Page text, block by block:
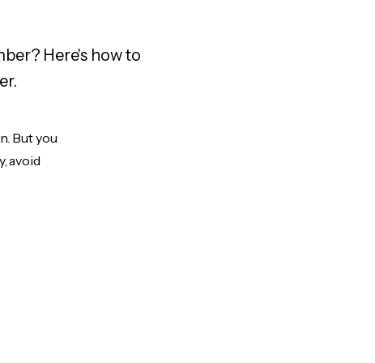
Here's how to
But you
avoid